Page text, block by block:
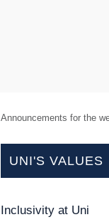
Announcements for the
UNI'S VALUES
Inclusivity at Uni